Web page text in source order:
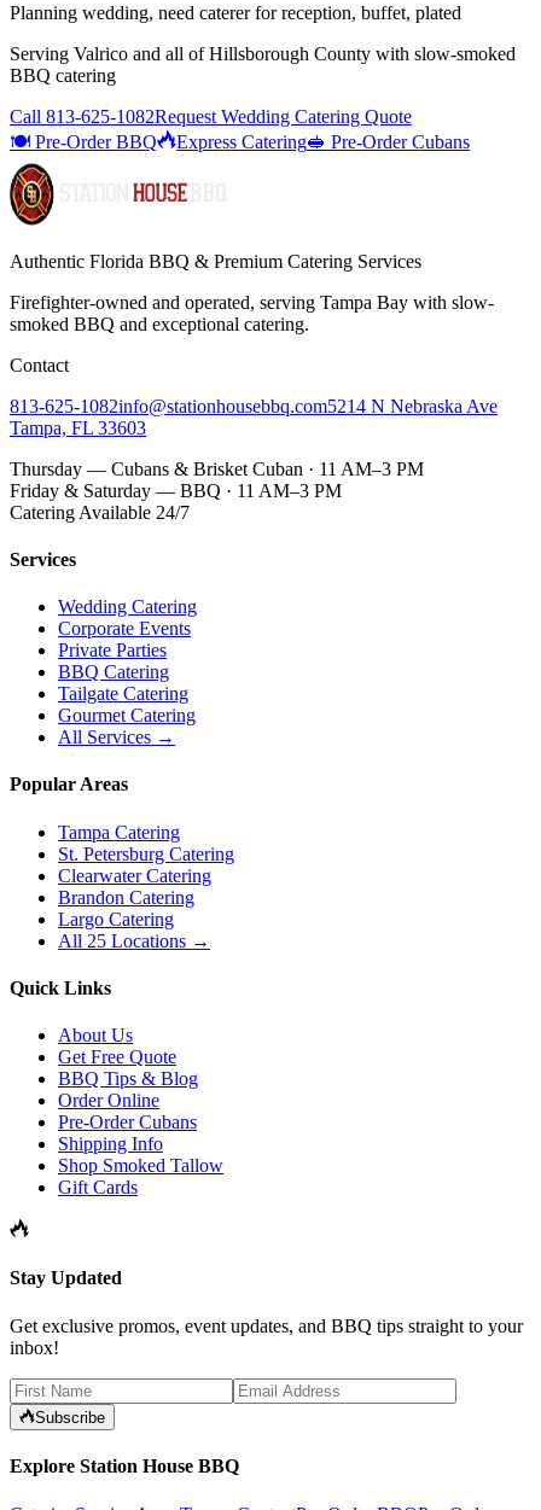
Planning wedding, need caterer for reception, buffet, plated
Serving Valrico and all ofHillsborough County with slow-smoked
BBQ catering
Call 813-625-1082Request Wedding Catering Quote
🍽️ Pre-Order BBQ
Express Catering🥪 Pre-Order Cubans
Authentic Florida BBQ & Premium Catering Services
Firefighter-owned and operated, serving Tampa Bay with slow-
smoked BBQ and exceptional catering.
Contact
813-625-1082info@stationhousebbq.com5214 N Nebraska Ave
Tampa, FL 33603
Thursday — Cubans & Brisket Cuban · 11 AM–3 PM
Friday & Saturday — BBQ · 11 AM–3 PM
Catering Available 24/7
Services
Wedding Catering
Corporate Events
Private Parties
BBQ Catering
Tailgate Catering
Gourmet Catering
All Services →
Popular Areas
Tampa Catering
St. Petersburg Catering
Clearwater Catering
Brandon Catering
Largo Catering
All 25 Locations →
Quick Links
About Us
Get Free Quote
BBQ Tips & Blog
Order Online
Pre-Order Cubans
Shipping Info
Shop Smoked Tallow
Gift Cards
Stay Updated
Get exclusive promos, event updates, and BBQ tips straight to your
inbox!
Subscribe
Explore Station House BBQ